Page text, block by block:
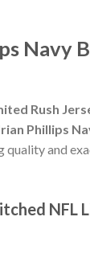
Navy
Rush
Phillips
and
NFL